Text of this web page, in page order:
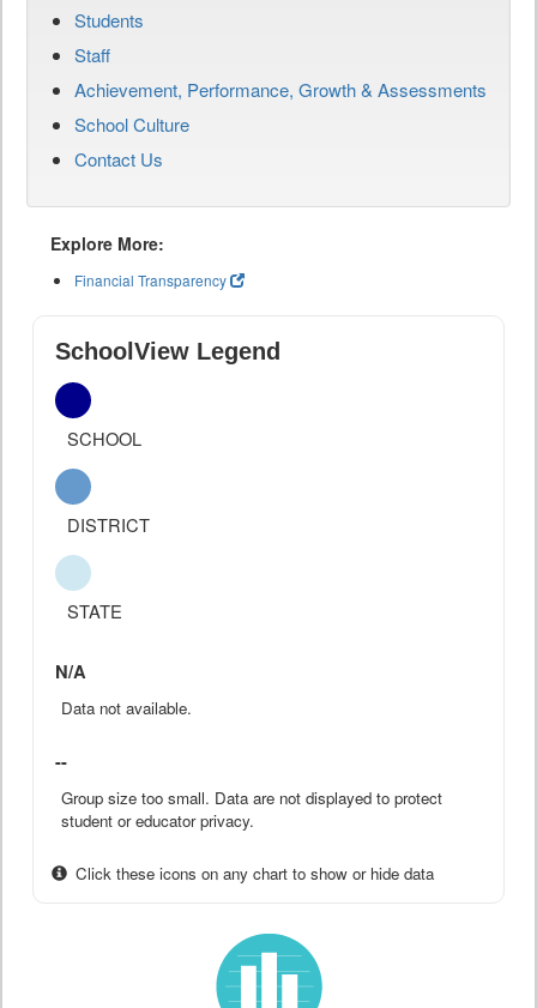
Students
Staff
Achievement, Performance, Growth & Assessments
School Culture
Contact Us
Explore More:
Financial Transparency
SchoolView Legend
SCHOOL
DISTRICT
STATE
N/A
Data not available.
--
Group size too small. Data are not displayed to protect
student or educator privacy.
Click these icons on any chart to show or hide data